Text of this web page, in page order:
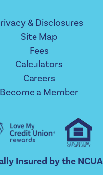
& Disclosures
Site Map
Fees
Calculators
Careers
Become a Member
Insured by the NCUA